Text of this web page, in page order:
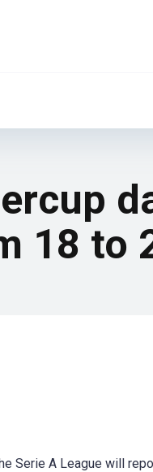
18 to
Serie A League will